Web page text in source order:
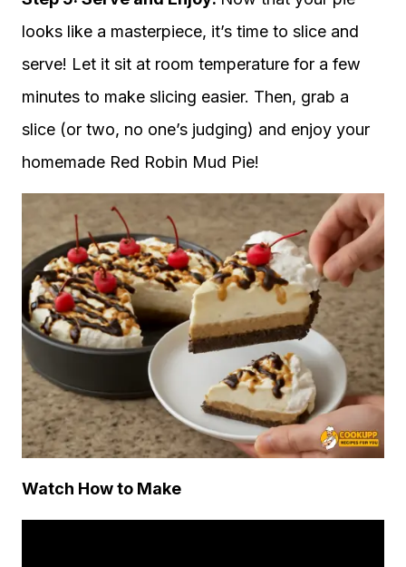
looks like a masterpiece, it’s time to slice and
serve! Let it sit at room temperature for a few
minutes to make slicing easier. Then, grab a
slice (or two, no one’s judging) and enjoy your
homemade Red Robin Mud Pie!
Watch How to Make